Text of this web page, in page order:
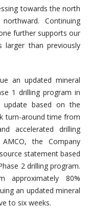
towards the north
Continuing
further supports our
than previously
an updated mineral
1 drilling program in
update based on the
turn-around time from
accelerated drilling
the Company
statement based
2 drilling program.
approximately 80%
an updated mineral
to six weeks.